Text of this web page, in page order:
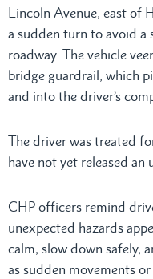
Lincoln Avenue, east of
a sudden turn to avoid a
roadway. The vehicle
bridge guardrail, which
and into the driver’s
The driver was treated
have not yet released
CHP officers remind
unexpected hazards
calm, slow down safely,
as sudden movements